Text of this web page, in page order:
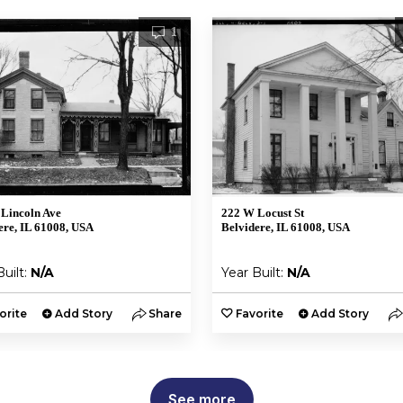
1
Ave
IL 61008, USA
N/A
Add Story Share
222 W Locust St
Belvidere, IL 61008, USA
Year Built: N/A
Favorite Add Story